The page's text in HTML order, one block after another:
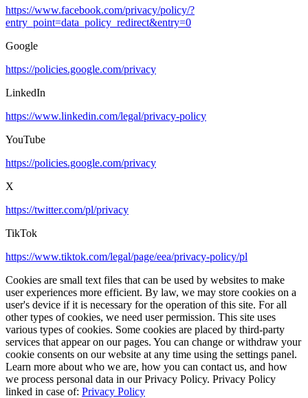
https://www.facebook.com/privacy/policy/?
entry_point=data_policy_redirect&entry=0
Google
https://policies.google.com/privacy
LinkedIn
https://www.linkedin.com/legal/privacy-policy
YouTube
https://policies.google.com/privacy
X
https://twitter.com/pl/privacy
TikTok
https://www.tiktok.com/legal/page/eea/privacy-policy/pl
Cookies are small text files that can be used by websites to make
user experiences more efficient. By law, we may store cookies on a
user's device if it is necessary for the operation of this site. For all
other types of cookies, we need user permission. This site uses
various types of cookies. Some cookies are placed by third-party
services that appear on our pages. You can change or withdraw your
cookie consents on our website at any time using the settings panel.
Learn more about who we are, how you can contact us, and how
we process personal data in our Privacy Policy. Privacy Policy
linked in case of: Privacy Policy